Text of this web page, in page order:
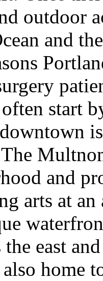
outdoor
and
start
and
arts at
the east
home